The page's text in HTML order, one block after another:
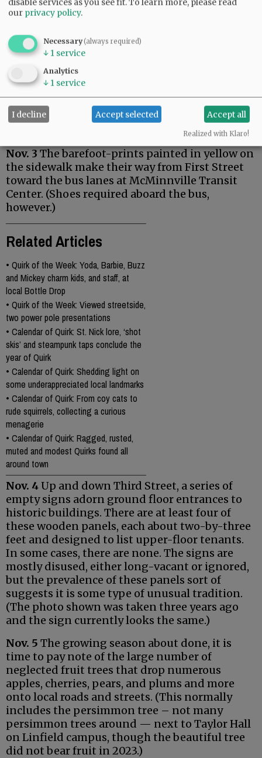
Nov. 3 The barefoot-prints painted in yellow on
the sidewalk make their way from First Street
toward the bus lanes at McMinnville Transit
Center. (Shoes required aboard the bus,
however.)
Related Articles
• Quirk of the Week: Yoda, Barbie, Buzz
and Mickey charm kids, and staff, at
local Bottle Drop
• Quirk of the Week: Viewed streetside,
two power pole presentations
• Calendar of Quirk: St. Nick lore, ‘shot
skis’ and steampunk taps conclude the
year of Quirk
• Calendar of Quirk: Shedding light on
some underappreciated local landmarks
• Calendar of Quirk: From coy cats to
rude squirrels, collecting a curious
menagerie
• Calendar of Quirk: Ragged, rusted,
muted and modest Quirks found all
around town
Nov. 4Up and down Third Street, a series of
empty signs adorn ground floor entrances to
historic buildings. There are at least four of
these wooden panels, each about two-by-three
feet and designed to list upper-floor tenants.
In some cases, there are none. The signs are
mostly disused, either long-vacant or ignored,
but the prevalence of these panels sort of
suggests it is some type of unusual tradition.
(The photo shown was taken three years ago
and the sign currently looks the same.)
Nov. 5 The growing season about done, it is
time to pay note of the large number of
neglected fruit trees that drop numerous
apples, cherries, pears, and plums and more
onto local roads and streets. (This normally
includes the persimmon tree – not many
persimmon trees around — next to Taylor Hall
on Linfield campus, though the beautiful tree
did not bear fruit in 2023.)
disable services as you see fit.To learn more, please read
our privacy policy.
Necessary(always required)
↓ 1 service
Analytics
↓ 1 service
I decline Accept selected Accept all
Realized with Klaro!